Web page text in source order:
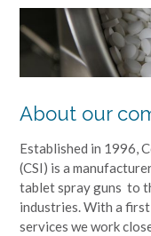
About our
Established in 1996,
(CSI) is a
tablet spray guns to
industries. With a
services we work